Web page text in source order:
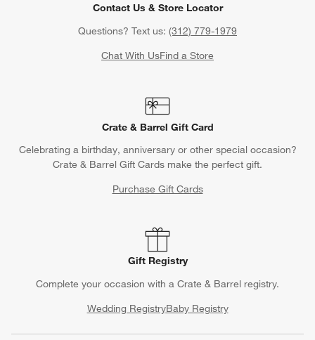
Contact Us & Store Locator
Questions? Text us: (312) 779-1979
Chat With UsFind a Store
Crate & Barrel Gift Card
Celebrating a birthday, anniversary or other special occasion?
Crate & Barrel Gift Cards make the perfect gift.
Purchase Gift Cards
Gift Registry
Complete your occasion with a Crate & Barrel registry.
Wedding RegistryBaby Registry